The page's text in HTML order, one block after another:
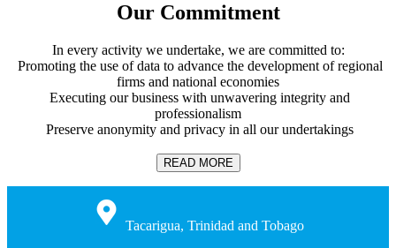
OurCommitment
In every activity we undertake, we are committed to:
Promoting the use of data to advance the development of regional
firms and national economies
Executing our business with unwavering integrity and
professionalism
Preserve anonymity and privacy in all our undertakings
READ MORE
Tacarigua, Trinidad and Tobago